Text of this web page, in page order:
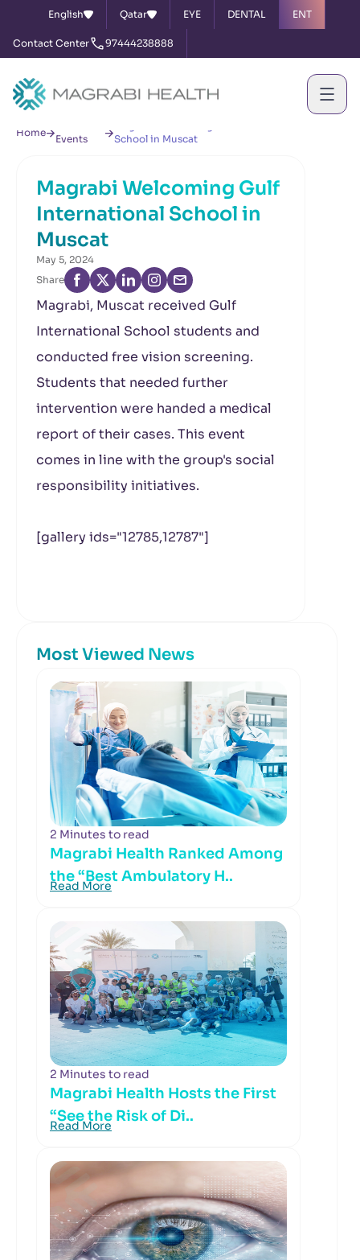
English Qatar EYE DENTAL ENT
Contact Center 97444238888
Home
Events
School in Muscat
Magrabi Welcoming Gulf
International School in
Muscat
May 5, 2024
Share
Magrabi, Muscat received Gulf
International School students and
conducted free vision screening.
Students that needed further
intervention were handed a medical
report of their cases. This event
comes in line with the group's social
responsibility initiatives.
[gallery ids="12785,12787"]
Most Viewed News
2 Minutes to read
Magrabi Health Ranked Among
the “Best Ambulatory H..
Read More
2 Minutes to read
Magrabi Health Hosts the First
“See the Risk of Di..
Read More